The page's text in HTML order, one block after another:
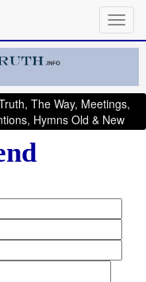
The Way, Meetings,
Hymns Old & New